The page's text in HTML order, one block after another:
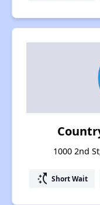
1000 2nd
switch_access_shortcut Short Wait